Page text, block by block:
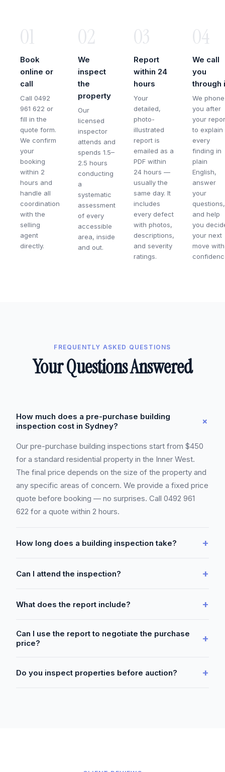
01
Book
online or
call
Call 0492
961 622 or
fill in the
quote form.
We confirm
your
booking
within 2
hours and
handle all
coordination
with the
selling
agent
directly.
02
We
inspect
the
property
Our
licensed
inspector
attends and
spends 1.5–
2.5 hours
conducting
a
systematic
assessment
of every
accessible
area, inside
and out.
03
Report
within 24
hours
Your
detailed,
photo-
illustrated
report is
emailed as a
PDF within
24 hours —
usually the
same day. It
includes
every defect
with photos,
descriptions,
and severity
ratings.
04
We call
you
through
We phone
you after
your
to explain
every
finding in
plain
English,
answer
your
questions,
and help
you
your next
move with
FREQUENTLY ASKED QUESTIONS
Your Questions Answered
How much does a pre-purchase building
inspection cost in Sydney?
+
Our pre-purchase building inspections start from $450
for a standard residential property in the Inner West.
The final price depends on the size of the property and
any specific areas of concern. We provide a fixed price
quote before booking — no surprises. Call 0492 961
622 for a quote within 2 hours.
How long does a building inspection take? +
Can I attend the inspection? +
What does the report include? +
Can I use the report to negotiate the purchase
price?
+
Do you inspect properties before auction? +